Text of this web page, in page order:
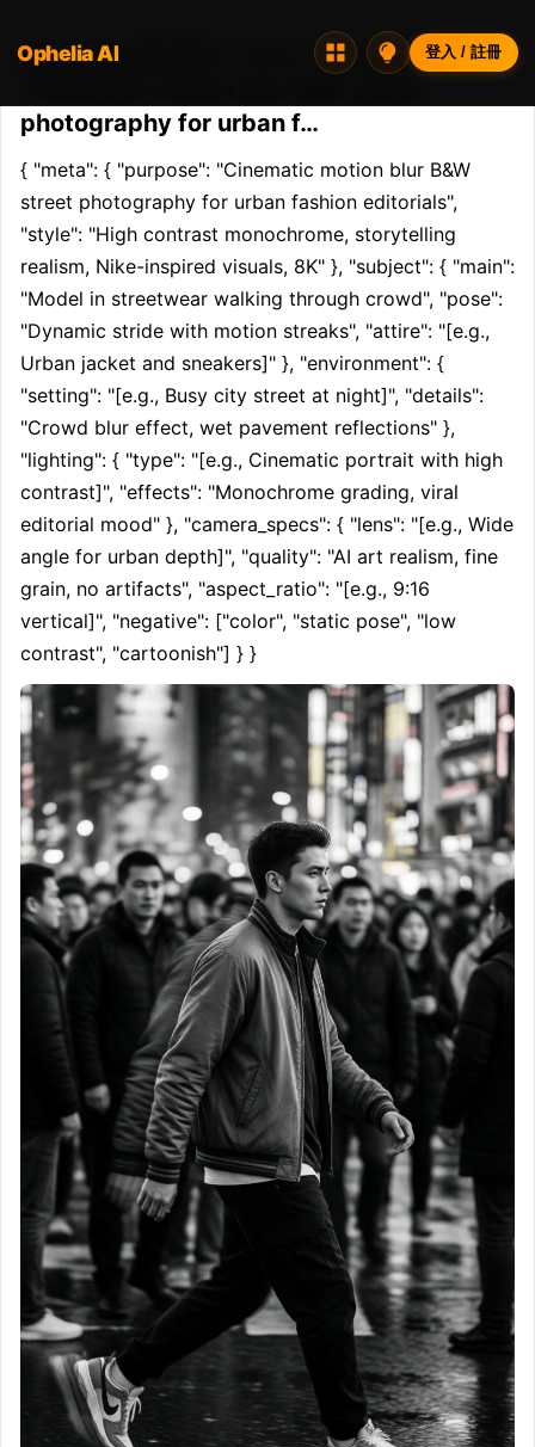
Opheliaai 提示詞:{ "meta": { "purpose":
photography for urban f…
{ "meta": { "purpose": "Cinematic motion blur B&W
street photography for urban fashion editorials",
"style": "High contrast monochrome, storytelling
realism, Nike-inspired visuals, 8K" }, "subject": { "main":
"Model in streetwear walking through crowd", "pose":
"Dynamic stride with motion streaks", "attire": "[e.g.,
Urban jacket and sneakers]" }, "environment": {
"setting": "[e.g., Busy city street at night]", "details":
"Crowd blur effect, wet pavement reflections" },
"lighting": { "type": "[e.g., Cinematic portrait with high
contrast]", "effects": "Monochrome grading, viral
editorial mood" }, "camera_specs": { "lens": "[e.g., Wide
angle for urban depth]", "quality": "AI art realism, fine
grain, no artifacts", "aspect_ratio": "[e.g., 9:16
vertical]", "negative": ["color", "static pose", "low
contrast", "cartoonish"] } }
Ophelia AI 登入 / 註冊